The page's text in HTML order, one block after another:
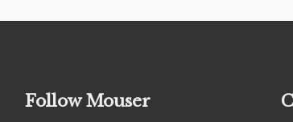
Follow Mouser